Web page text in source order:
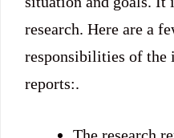
research. Here are a
responsibilities of the
reports:.